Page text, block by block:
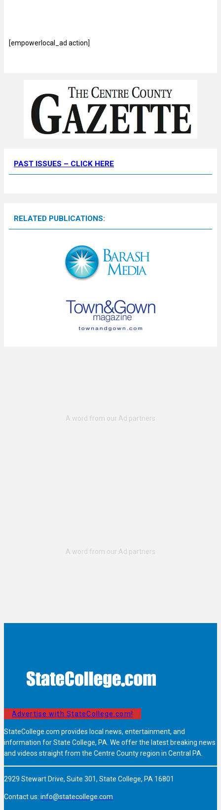
[empowerlocal_ad action]
PAST ISSUES – CLICK HERE
RELATED PUBLICATIONS:
Advertise with StateCollege.com!
StateCollege.com provides local news, entertainment, and
information for State College, PA. We offer the latest breaking news
and videos straight from the Centre County region in Central PA.
2929 Stewart Drive, Suite 301, State College, PA 16801
Contact us: info@statecollege.com